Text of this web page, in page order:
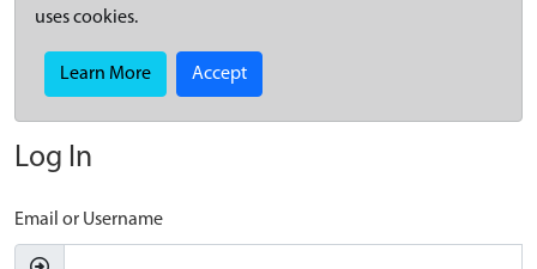
uses cookies.
Learn More Accept
Log In
Email or Username